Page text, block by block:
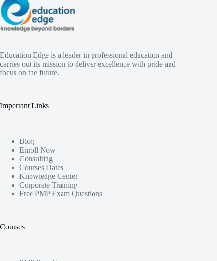
Education Edge is a leader in professional education and
carries out its mission to deliver excellence with pride and
focus on the future.
Important Links
Blog
Enroll Now
Consulting
Courses Dates
Knowledge Center
Corporate Training
Free PMP Exam Questions
Courses